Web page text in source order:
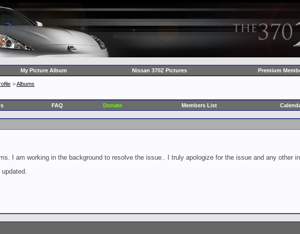
My Picture Album Nissan 370Z Pictures Premium
>Albums
FAQ Donate Members List
I am working in the background to resolve the issue.. I truly apologize for the issue and any other